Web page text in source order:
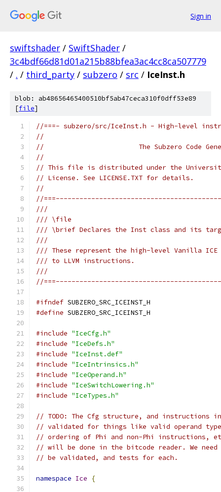
Sign in
swiftshader / SwiftShader /
3c4bdf66d81d01a215b88bfea3ac4cc8ca507779
/ . / third_party / subzero / src / IceInst.h
blob: ab48656465400510bf5ab47ceca310f0dff53e89
[file]
//===- subzero/src/IceInst.h - High-level
//
//                        The Subzero Code
//
// This file is distributed under the
// License. See LICENSE.TXT for details.
//
//
///
/// \file
/// \brief Declares the Inst class and its
///
/// These represent the high-level Vanilla ICE
/// to LLVM instructions.
///
//
#ifndef SUBZERO_SRC_ICEINST_H
#define SUBZERO_SRC_ICEINST_H
#include "IceCfg.h"
#include "IceDefs.h"
#include "IceInst.def"
#include "IceIntrinsics.h"
#include "IceOperand.h"
#include "IceSwitchLowering.h"
#include "IceTypes.h"
// TODO: The Cfg structure, and instructions
// validated for things like valid operand
// ordering of Phi and non-Phi instructions,
// will be done in the bitcode reader. We
// be validated, and tests for each.
namespace Ice {